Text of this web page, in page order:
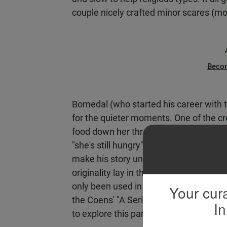
couple nicely crafted minor scares
Bornedal (who started his career with
for the quieter moments. One of the
food down her throat and then
"she's still hungry" in a quiet but
make his story unique. It could have
originality lay in that detail has been
only been used in a few films -- the
the Coens' "A Serious Man," and
to explore this particular kind of
Your